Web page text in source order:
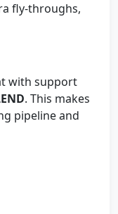
fly-throughs,
with support
. This makes
pipeline and